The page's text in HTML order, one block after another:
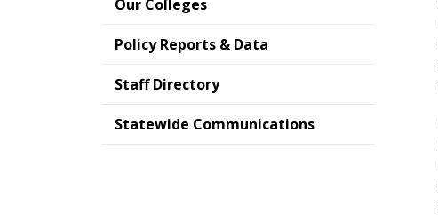
Our Colleges
Policy Reports & Data
Staff Directory
Statewide Communications